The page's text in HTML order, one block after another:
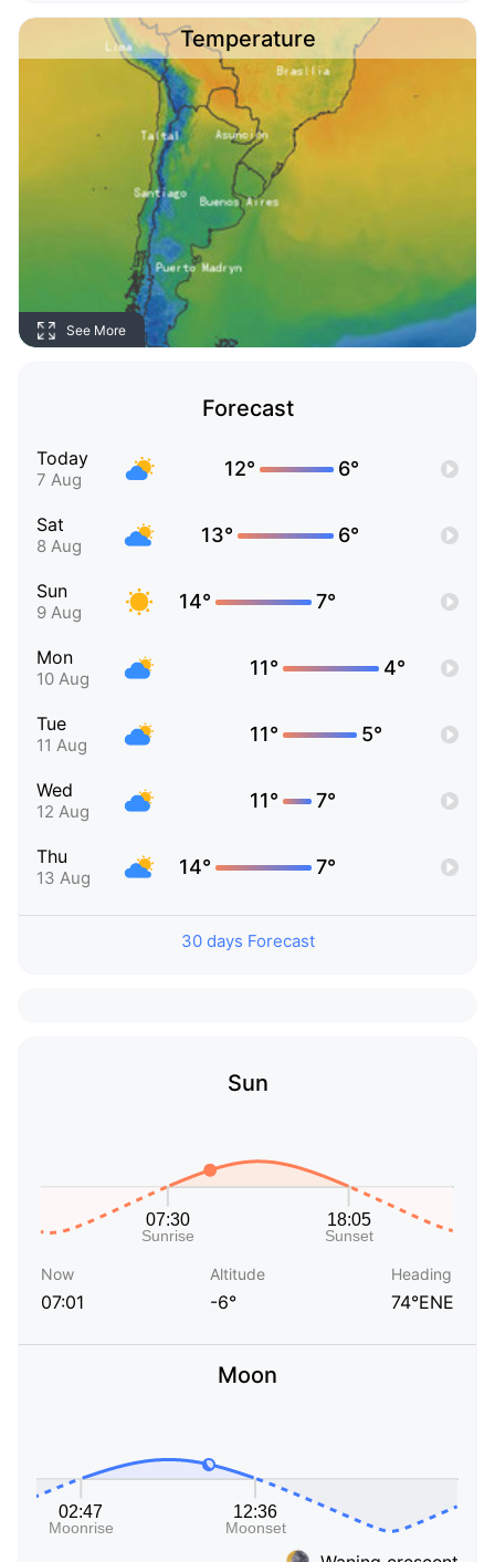
Temperature
See More
Forecast
Today
7 Aug 12° 6°
Sat
8 Aug 13° 6°
Sun
9 Aug 14° 7°
Mon
10 Aug 11° 4°
Tue
11 Aug 11° 5°
Wed
12 Aug 11° 7°
Thu
13 Aug 14° 7°
30 days Forecast
Sun
Now
07:01
Altitude
-6°
Heading
74°ENE
Moon